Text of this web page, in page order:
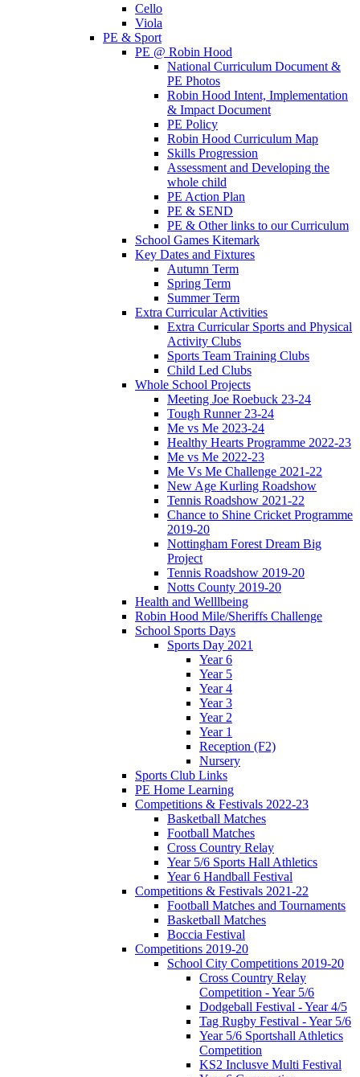
Cello
Viola
PE & Sport
PE @ Robin Hood
National Curriculum Document &
PE Photos
Robin Hood Intent, Implementation
& Impact Document
PE Policy
Robin Hood Curriculum Map
Skills Progression
Assessment and Developing the
whole child
PE Action Plan
PE & SEND
PE & Other links to our Curriculum
School Games Kitemark
Key Dates and Fixtures
Autumn Term
Spring Term
Summer Term
Extra Curricular Activities
Extra Curricular Sports and Physical
Activity Clubs
Sports Team Training Clubs
Child Led Clubs
Whole School Projects
Meeting Joe Roebuck 23-24
Tough Runner 23-24
Me vs Me 2023-24
Healthy Hearts Programme 2022-23
Me vs Me 2022-23
Me Vs Me Challenge 2021-22
New Age Kurling Roadshow
Tennis Roadshow 2021-22
Chance to Shine Cricket Programme
2019-20
Nottingham Forest Dream Big
Project
Tennis Roadshow 2019-20
Notts County 2019-20
Health and Welllbeing
Robin Hood Mile/Sheriffs Challenge
School Sports Days
Sports Day 2021
Year 6
Year 5
Year 4
Year 3
Year 2
Year 1
Reception (F2)
Nursery
Sports Club Links
PE Home Learning
Competitions & Festivals 2022-23
Basketball Matches
Football Matches
Cross Country Relay
Year 5/6 Sports Hall Athletics
Year 6 Handball Festival
Competitions & Festivals 2021-22
Football Matches and Tournaments
Basketball Matches
Boccia Festival
Competitions 2019-20
School City Competitions 2019-20
Cross Country Relay
Competition - Year 5/6
Dodgeball Festival - Year 4/5
Tag Rugby Festival - Year 5/6
Year 5/6 Sportshall Athletics
Competition
KS2 Inclusve Multi Festival